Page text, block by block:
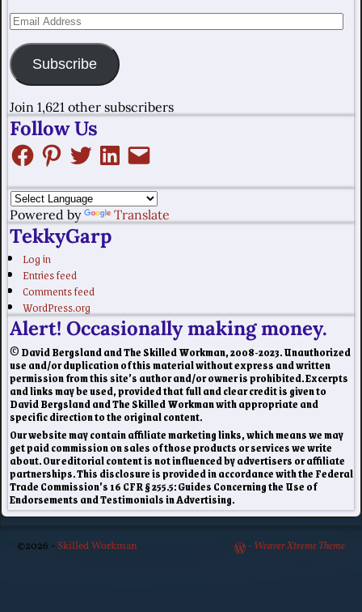
Subscribe
Join 1,621 other subscribers
Follow Us
Powered by Translate
TekkyGarp
Log in
Entries feed
Comments feed
WordPress.org
Alert! Occasionally making money.
© David Bergsland and The Skilled Workman, 2008-2023. Unauthorized
use and/or duplication of this material without express and written
permission from this site’s author and/or owner is prohibited. Excerpts
and links may be used, provided that full and clear credit is given to
David Bergsland and The Skilled Workman with appropriate and
specific direction to the original content.
Our website may contain affiliate marketing links, which means we may
get paid commission on sales of those products or services we write
about. Our editorial content is not influenced by advertisers or affiliate
partnerships. This disclosure is provided in accordance with the Federal
Trade Commission’s 16 CFR § 255.5: Guides Concerning the Use of
Endorsements and Testimonials in Advertising.
©2026 - Skilled Workman -Weaver Xtreme Theme